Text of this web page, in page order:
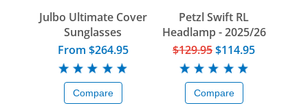
Julbo Ultimate Cover
Sunglasses
From $264.95
Compare
Petzl Swift RL
Headlamp - 2025/26
$129.95$114.95
Compare